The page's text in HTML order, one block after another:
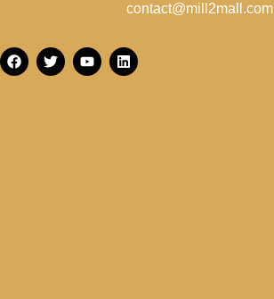
contact@mill2mall.com